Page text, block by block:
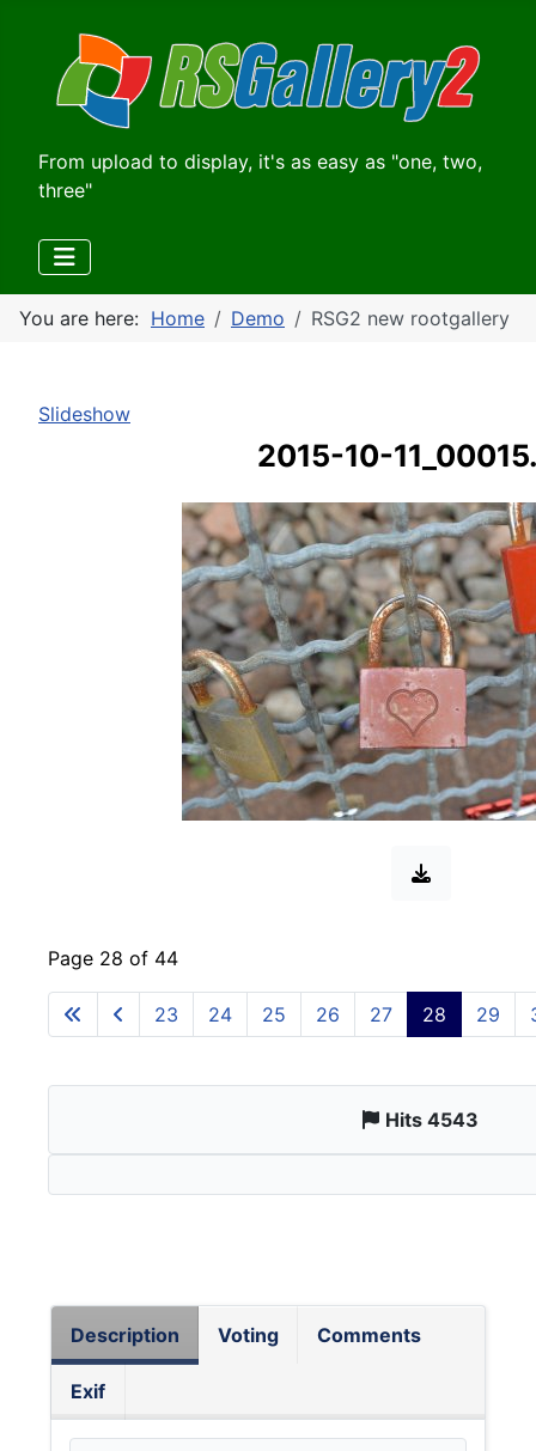
From upload to display, it's as easy as "one, two,
three"
You are here: Home Demo RSG2 new rootgallery
Slideshow
2015-10-
Page 28 of 44
23 24 25 26 27 28 29
Hits 4543
Description Voting Comments
Exif